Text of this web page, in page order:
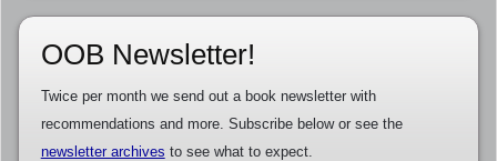
OOB Newsletter!
Twice per month we send out a book newsletter with
recommendations and more. Subscribe below or see the
newsletter archives to see what to expect.